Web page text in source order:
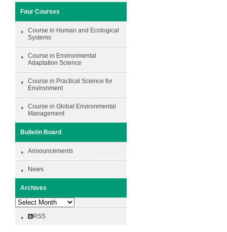
Four Courses
Course in Human and Ecological
Systems
Course in Environmental
Adaptation Science
Course in Practical Science for
Environment
Course in Global Environmental
Management
Bulletin Board
Announcements
News
Archives
Archives
RSS